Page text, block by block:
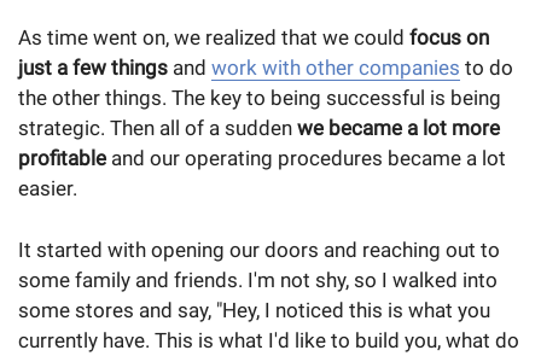
As time went on, we realized that we could focus on
just a few things and work with other companies to do
the other things. The key to being successful is being
strategic. Then all of a sudden we became a lot more
profitable and our operating procedures became a lot
easier.
It started with opening our doors and reaching out to
some family and friends. I'm not shy, so I walked into
some stores and say, "Hey, I noticed this is what you
currently have. This is what I'd like to build you, what do